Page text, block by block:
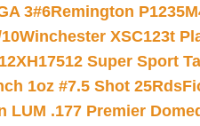
3#6Remington
Winchester XSC123t
Super Sport
1oz #7.5 Shot 25Rds
LUM .177 Premier